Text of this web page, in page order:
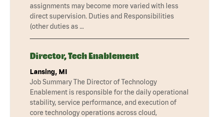
assignments may become more varied with less
direct supervision. Duties and Responsibilities
(other duties as …
Director, Tech Enablement
Lansing, MI
Job Summary The Director of Technology
Enablement is responsible for the daily operational
stability, service performance, and execution of
core technology operations across cloud,